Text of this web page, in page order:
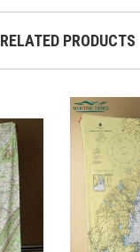
RELATED PRODUCTS